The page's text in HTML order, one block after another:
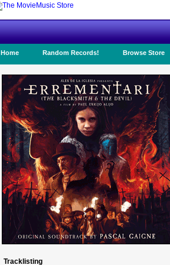
Home Random Records! Browse Store
Tracklisting